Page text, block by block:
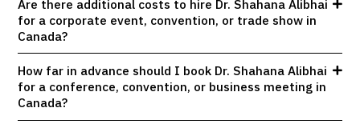
Are there additional costs to hire Dr. Shahana Alibhai
for a corporate event, convention, or trade show in
Canada?
How far in advance should I book Dr. Shahana Alibhai
for a conference, convention, or business meeting in
Canada?